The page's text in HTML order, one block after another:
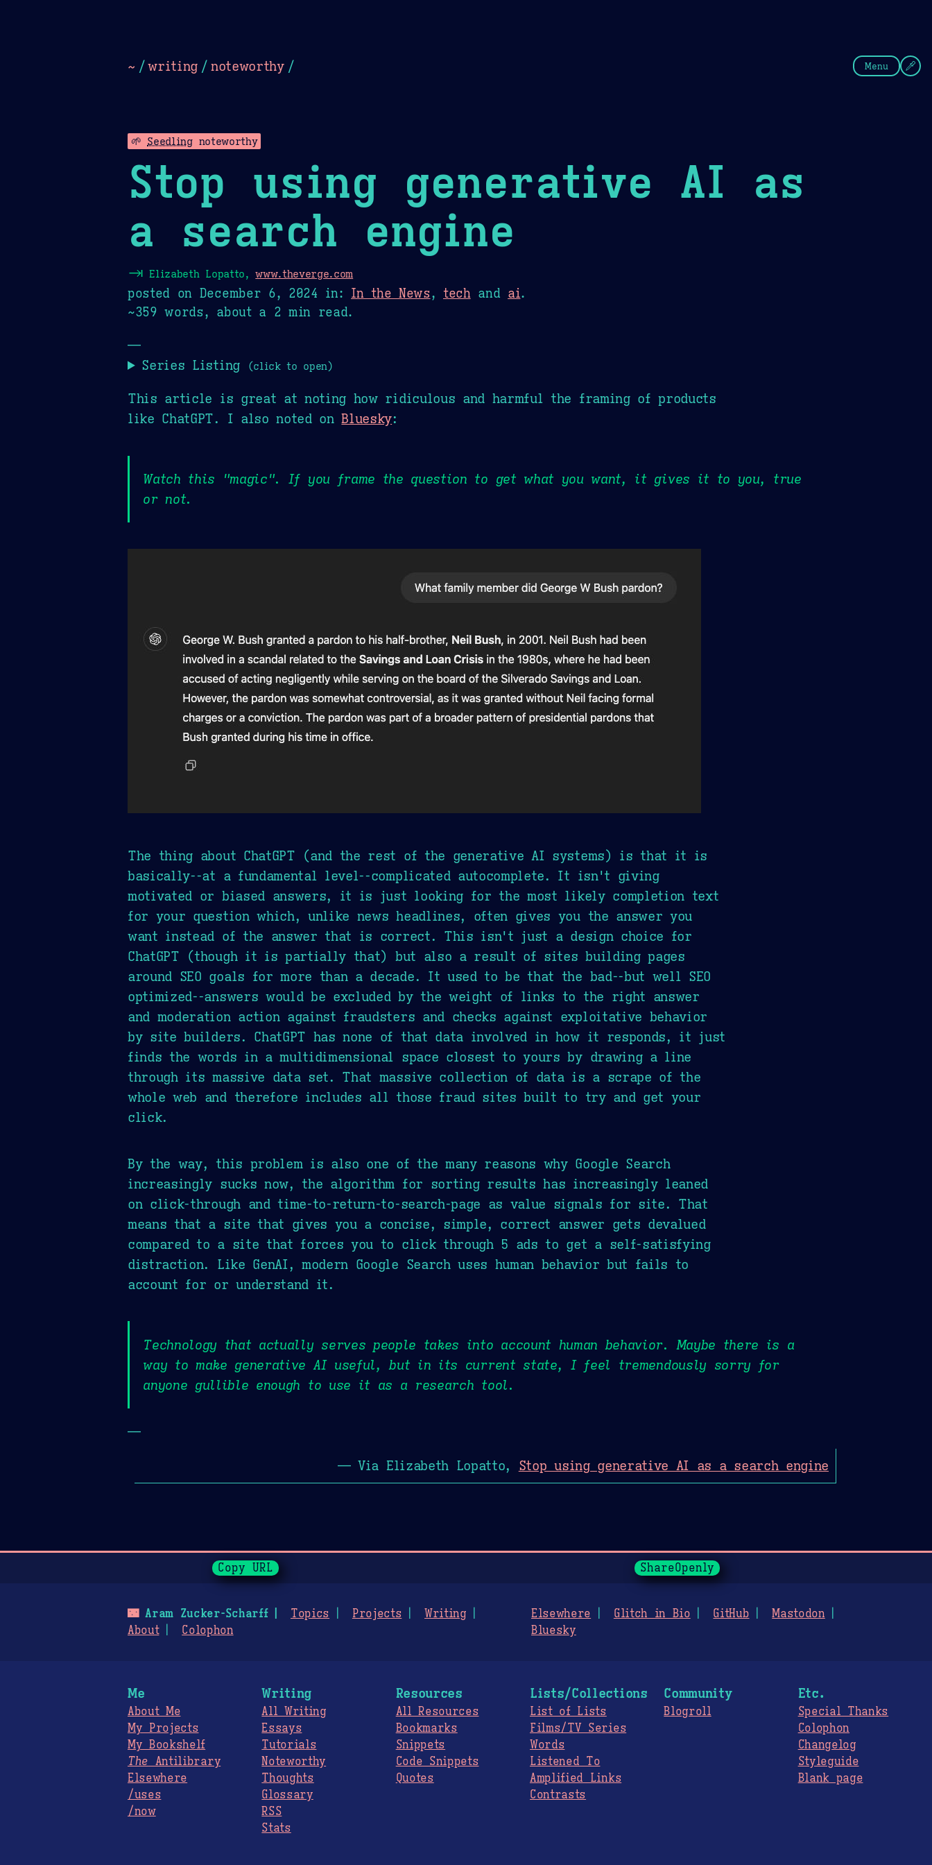
~ /writing / noteworthy / Menu
🌱 Seedlingnoteworthy
Stop using generative AI as
a search engine
⇥ Elizabeth Lopatto,www.theverge.com
posted on December 6, 2024 in: In the News, techand ai.
~359 words, about a 2 min read.
—
Series Listing
(click to open)
This article is great at noting how ridiculous and harmful the framing of products
like ChatGPT. I also noted onBluesky:
Watch this "magic". If you frame the question to get what you want, it gives it to you, true
or not.
The thing about ChatGPT (and the rest of the generative AI systems) is that it is
basically--at a fundamental level--complicated autocomplete. It isn't giving
motivated or biased answers, it is just looking for the most likely completion text
for your question which, unlike news headlines, often gives you the answer you
want instead of the answer that is correct. This isn't just a design choice for
ChatGPT (though it is partially that) but also a result of sites building pages
around SEO goals for more than a decade. It used to be that the bad--but well SEO
optimized--answers would be excluded by the weight of links to the right answer
and moderation action against fraudsters and checks against exploitative behavior
by site builders. ChatGPT has none of that data involved in how it responds, it just
finds the words in a multidimensional space closest to yours by drawing a line
through its massive data set. That massive collection of data is a scrape of the
whole web and therefore includes all those fraud sites built to try and get your
click.
By the way, this problem is also one of the many reasons why Google Search
increasingly sucks now, the algorithm for sorting results has increasingly leaned
on click-through and time-to-return-to-search-page as value signals for site. That
means that a site that gives you a concise, simple, correct answer gets devalued
compared to a site that forces you to click through 5 ads to get a self-satisfying
distraction. Like GenAI, modern Google Search uses human behavior but fails to
account for or understand it.
Technology that actually serves people takes into account human behavior. Maybe there is a
way to make generative AI useful, but in its current state, I feel tremendously sorry for
anyone gullible enough to use it as a research tool.
—
— Via Elizabeth Lopatto, Stop using generative AI as a search engine
Copy URL ShareOpenly
🌃Aram Zucker-Scharff Topics Projects
Writing
About
Colophon
Elsewhere Glitch in Bio GitHub
Mastodon
Bluesky
Me
About Me
My Projects
My Bookshelf
The Antilibrary
Elsewhere
/uses
/now
Writing
All Writing
Essays
Tutorials
Noteworthy
Thoughts
Glossary
RSS
Stats
Resources
All Resources
Bookmarks
Snippets
Code Snippets
Quotes
Lists/Collections
List of Lists
Films/TV Series
Words
Listened To
Amplified Links
Contrasts
Community
Blogroll
Etc.
Special Thanks
Colophon
Changelog
Styleguide
Blank page